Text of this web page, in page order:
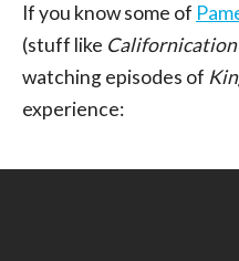
If you know some of
(stuff like Californication
watching episodes of
experience: